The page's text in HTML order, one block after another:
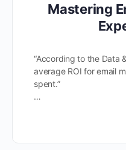
Mastering
“According to the Data
average ROI for email
spent.”
…